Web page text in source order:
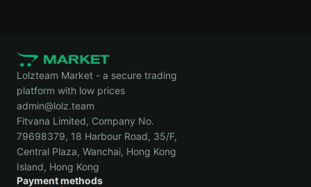
Lolzteam Market - a secure trading
platform with low prices
admin@lolz.team
Fitvana Limited, Company No.
79698379, 18 Harbour Road, 35/F,
Central Plaza, Wanchai, Hong Kong
Island, Hong Kong
Payment methods